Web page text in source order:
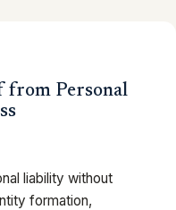
from Personal
liability without
formation,